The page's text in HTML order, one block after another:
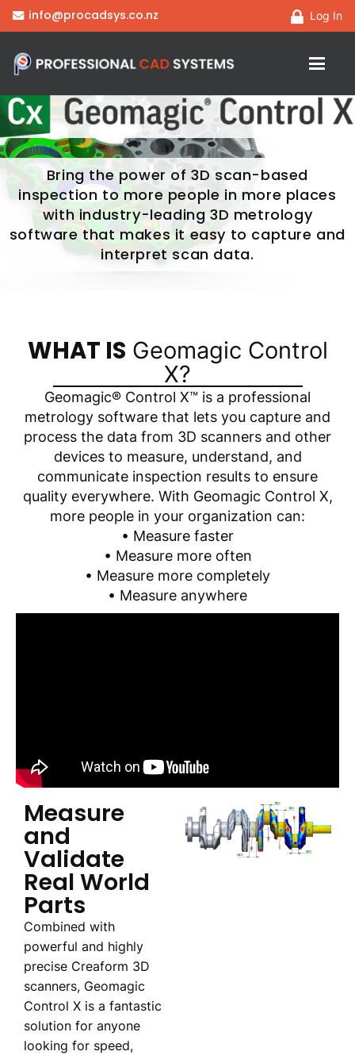
info@procadsys.co.nz Log In
Bring the power of 3D scan-based
inspection to more people in more places
with industry-leading 3D metrology
software that makes it easy to capture and
interpret scan data.
WHAT IS Geomagic Control
X?
Geomagic® Control X™ is a professional
metrology software that lets you capture and
process the data from 3D scanners and other
devices to measure, understand, and
communicate inspection results to ensure
quality everywhere. With Geomagic Control X,
more people in your organization can:
• Measure faster
• Measure more often
• Measure more completely
• Measure anywhere
Measure
and
Validate
Real World
Parts
Combined with
powerful and highly
precise Creaform 3D
scanners, Geomagic
Control X is a fantastic
solution for anyone
looking for speed,